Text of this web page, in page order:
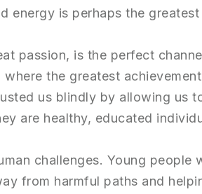
energy is perhaps the
passion, is the perfect
the greatest
us blindly by allowing us
are healthy, educated
challenges. Young
from harmful paths and